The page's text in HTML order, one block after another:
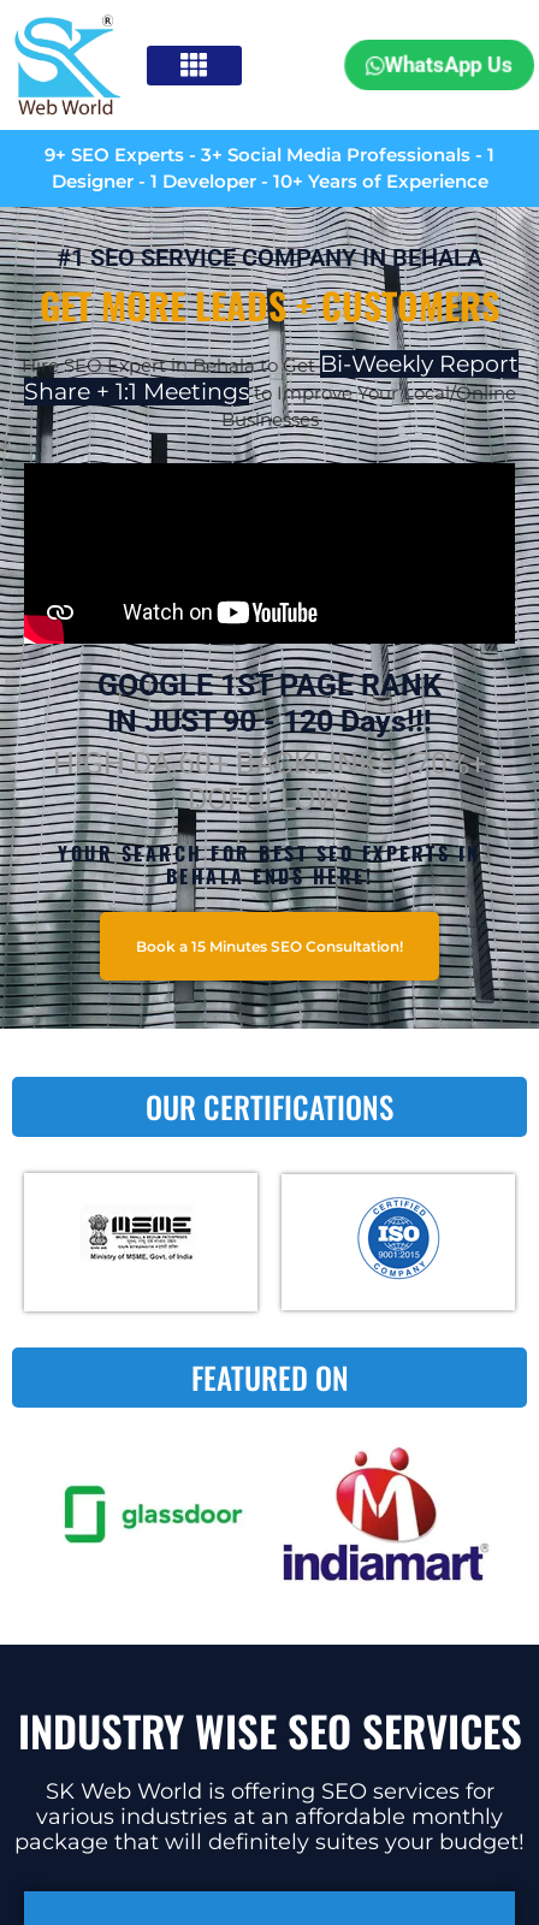
WhatsApp Us
9+ SEO Experts - 3+ Social Media Professionals - 1
Designer - 1 Developer - 10+ Years of Experience
#1 SEO SERVICE COMPANY IN BEHALA
GET MORE LEADS + CUSTOMERS
Hire SEO Expert in Behala to GetBi-Weekly Report
Share + 1:1 Meetingsto Improve Your Local/Online
Businesses
GOOGLE 1ST PAGE RANK
IN JUST 90 - 120 Days!!!
HIGH DA 60+ BACKLINKS (70%+
DOFOLLOW)
YOUR SEARCH FOR BEST SEO EXPERTS IN
BEHALA ENDS HERE!
Book a 15 Minutes SEO Consultation!
OUR CERTIFICATIONS
FEATURED ON
INDUSTRY WISE SEO SERVICES
SK Web World is offering SEO services for
various industries at an affordable monthly
package that will definitely suites your budget!